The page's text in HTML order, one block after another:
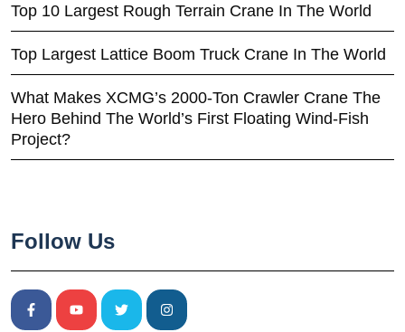
Top 10 Largest Rough Terrain Crane In The World
Top Largest Lattice Boom Truck Crane In The World
What Makes XCMG’s 2000-Ton Crawler Crane The
Hero Behind The World’s First Floating Wind-Fish
Project?
Follow Us